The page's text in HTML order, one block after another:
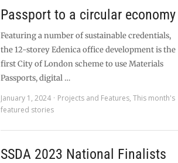
Passport to a circular economy
Featuring a number of sustainable credentials,
the 12-storey Edenica office development is the
first City of London scheme to use Materials
Passports, digital …
January 1, 2024
Projects and Features,This month's
featured stories
SSDA 2023 National Finalists